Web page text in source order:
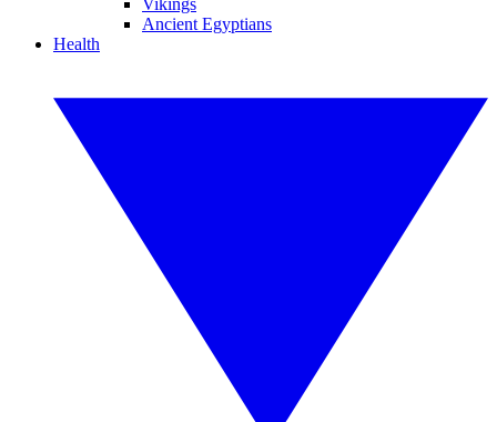
Vikings
Ancient Egyptians
Health